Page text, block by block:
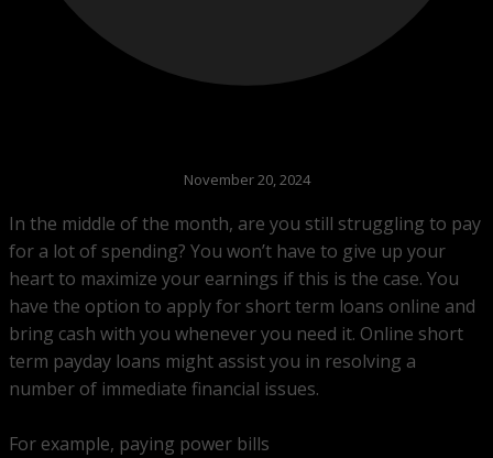
November 20, 2024
In the middle of the month, are you still struggling to pay
for a lot of spending? You won’t have to give up your
heart to maximize your earnings if this is the case. You
have the option to apply for short term loans online and
bring cash with you whenever you need it. Online short
term payday loans might assist you in resolving a
number of immediate financial issues.
For example, paying power bills